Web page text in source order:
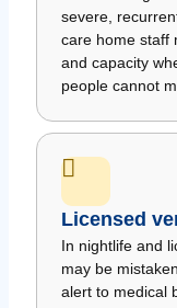
severe,
care home staff
and capacity
people cannot
Licensed
In nightlife and
may be
alert to medical